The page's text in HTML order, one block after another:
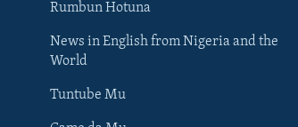
BIYO MU
Rumbun Hotuna
News in English from Nigeria and the
World
Tuntube Mu